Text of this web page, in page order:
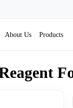
About Us Products